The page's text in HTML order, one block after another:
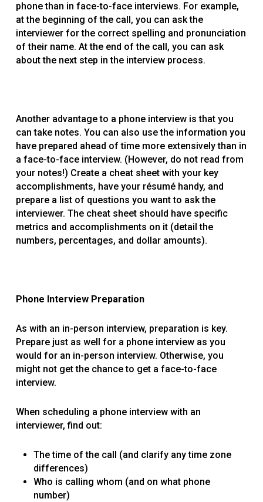
phone than in face-to-face interviews. For example,
at the beginning of the call, you can ask the
interviewer for the correct spelling and pronunciation
of their name. At the end of the call, you can ask
about the next step in the interview process.
Another advantage to a phone interview is that you
can take notes. You can also use the information you
have prepared ahead of time more extensively than in
a face-to-face interview. (However, do not read from
your notes!) Create a cheat sheet with your key
accomplishments, have your résumé handy, and
prepare a list of questions you want to ask the
interviewer. The cheat sheet should have specific
metrics and accomplishments on it (detail the
numbers, percentages, and dollar amounts).
Phone Interview Preparation
As with an in-person interview, preparation is key.
Prepare just as well for a phone interview as you
would for an in-person interview. Otherwise, you
might not get the chance to get a face-to-face
interview.
When scheduling a phone interview with an
interviewer, find out:
The time of the call (and clarify any time zone
differences)
Who is calling whom (and on what phone
number)